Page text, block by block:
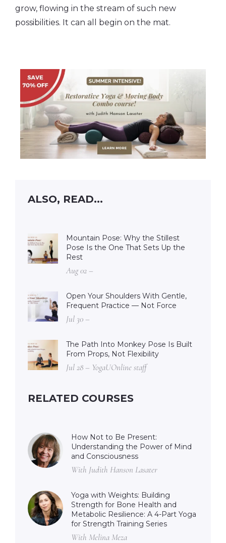
grow, flowing in the stream of such new
possibilities. It can all begin on the mat.
ALSO, READ...
Mountain Pose: Why the Stillest
Pose Is the One That Sets Up the
Rest
Aug 02 –
Open Your Shoulders With Gentle,
Frequent Practice — Not Force
Jul 30 –
The Path Into Monkey Pose Is Built
From Props, Not Flexibility
Jul 28 – YogaUOnline staff
RELATED COURSES
How Not to Be Present:
Understanding the Power of Mind
and Consciousness
With Judith Hanson Lasater
Yoga with Weights: Building
Strength for Bone Health and
Metabolic Resilience: A 4-Part Yoga
for Strength Training Series
With Melina Meza